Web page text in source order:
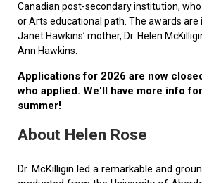
Canadian post-secondary institution,
or Arts educational path. The awards are
Janet Hawkins’ mother, Dr. Helen
Ann Hawkins.
Applications for 2026 are now
who applied. We'll have more info
summer!
About Helen Rose
Dr. McKilligin led a remarkable and